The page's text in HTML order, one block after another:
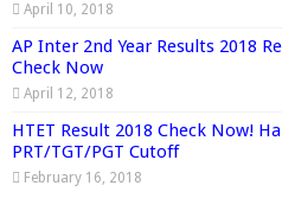
April 10, 2018
AP Inter 2nd Year Results 2018
Check Now
April 12, 2018
HTET Result 2018 Check Now!
PRT/TGT/PGT Cutoff
February 16, 2018